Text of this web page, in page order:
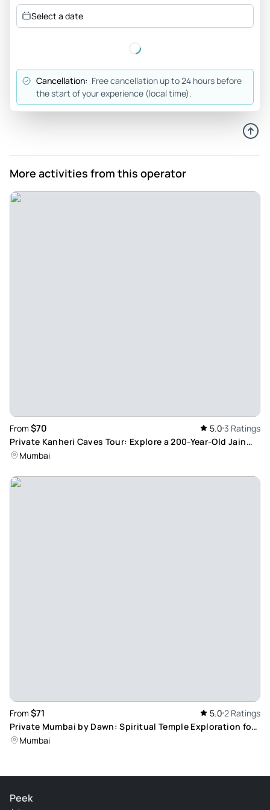
Select a date
Cancellation: Free cancellation up to 24 hours before
the start of your experience (local time).
More activities from this operator
From $70 5.0 3 Ratings
Private Kanheri Caves Tour: Explore a 200-Year-Old Jain
Temple in Mumbai
Mumbai
From $71 5.0 2 Ratings
Private Mumbai by Dawn: Spiritual Temple Exploration for
First-Time Visitors
Mumbai
Peek